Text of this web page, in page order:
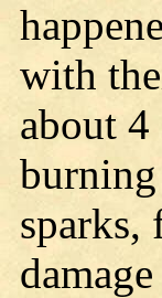
with
about
sparks,